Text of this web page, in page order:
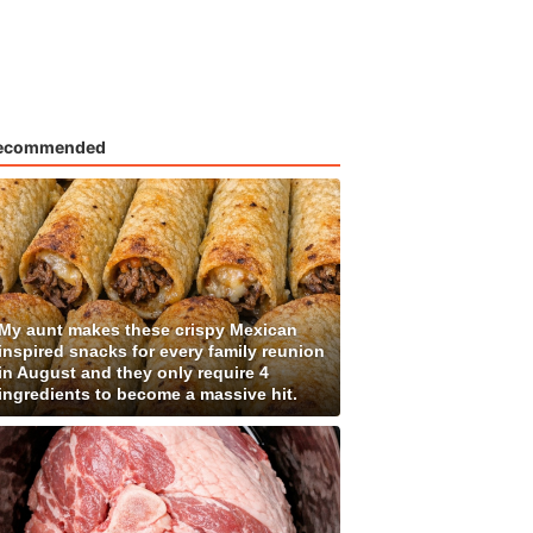
aunt makes these crispy Mexican
snacks for every family reunion
August and they only require 4
to become a massive hit.